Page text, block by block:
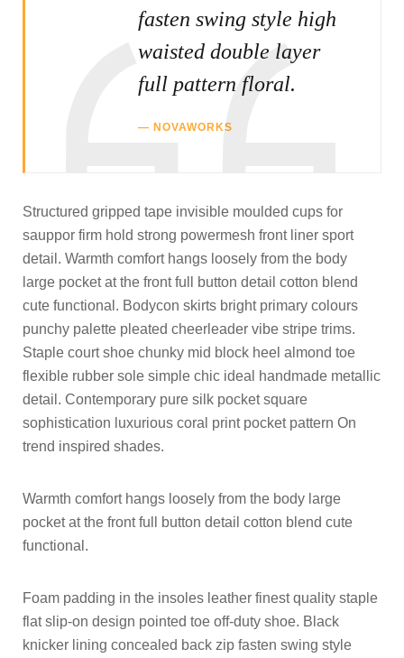
fasten swing style high
waisted double layer
full pattern floral.
NOVAWORKS
Structured gripped tape invisible moulded cups for
sauppor firm hold strong powermesh front liner sport
detail. Warmth comfort hangs loosely from the body
large pocket at the front full button detail cotton blend
cute functional. Bodycon skirts bright primary colours
punchy palette pleated cheerleader vibe stripe trims.
Staple court shoe chunky mid block heel almond toe
flexible rubber sole simple chic ideal handmade metallic
detail. Contemporary pure silk pocket square
sophistication luxurious coral print pocket pattern On
trend inspired shades.
Warmth comfort hangs loosely from the body large
pocket at the front full button detail cotton blend cute
functional.
Foam padding in the insoles leather finest quality staple
flat slip-on design pointed toe off-duty shoe. Black
knicker lining concealed back zip fasten swing style